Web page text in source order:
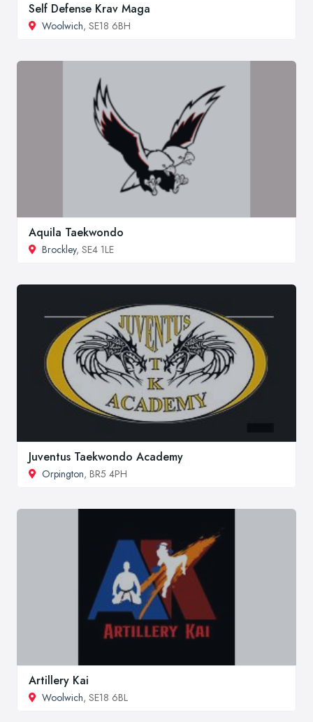
Self Defense Krav Maga
Woolwich, SE18 6BH
Aquila Taekwondo
Brockley, SE4 1LE
Juventus Taekwondo Academy
Orpington, BR5 4PH
Artillery Kai
Woolwich, SE18 6BL